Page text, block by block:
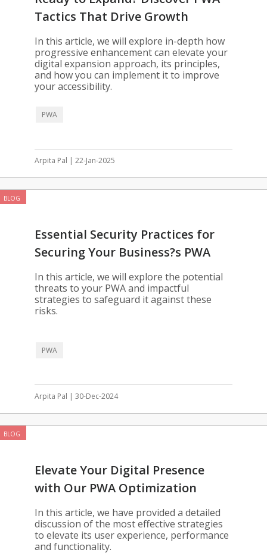
Tactics That Drive Growth
In this article, we will explore in-depth how
progressive enhancement can elevate your
digital expansion approach, its principles,
and how you can implement it to improve
your accessibility.
PWA
Arpita Pal | 22-Jan-2025
BLOG
Essential Security Practices for
Securing Your Business?s PWA
In this article, we will explore the potential
threats to your PWA and impactful
strategies to safeguard it against these
risks.
PWA
Arpita Pal | 30-Dec-2024
BLOG
Elevate Your Digital Presence
with Our PWA Optimization
Solutions
In this article, we have provided a detailed
discussion of the most effective strategies
to elevate its user experience, performance
and functionality.